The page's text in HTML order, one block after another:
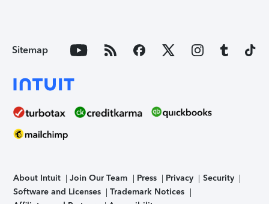
Sitemap
About Intuit Join Our Team Press Privacy
Security
Software and Licenses
Trademark Notices